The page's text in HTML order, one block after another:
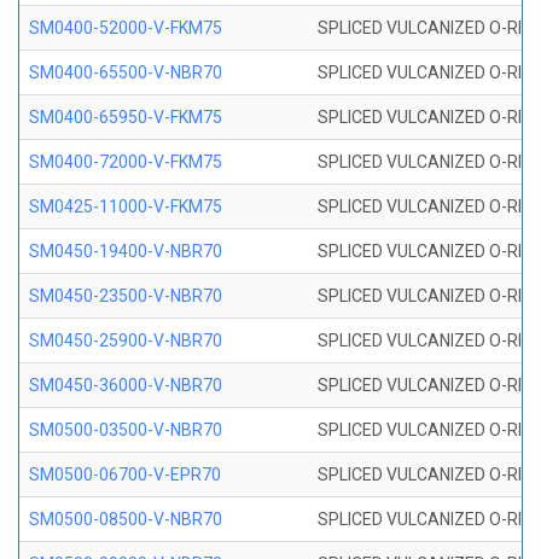
SM0400-52000-V-FKM75 SPLICED VULCANIZED O-
SM0400-65500-V-NBR70 SPLICED VULCANIZED O-
SM0400-65950-V-FKM75 SPLICED VULCANIZED O-
SM0400-72000-V-FKM75 SPLICED VULCANIZED O-
SM0425-11000-V-FKM75 SPLICED VULCANIZED O-
SM0450-19400-V-NBR70 SPLICED VULCANIZED O-
SM0450-23500-V-NBR70 SPLICED VULCANIZED O-
SM0450-25900-V-NBR70 SPLICED VULCANIZED O-
SM0450-36000-V-NBR70 SPLICED VULCANIZED O-
SM0500-03500-V-NBR70 SPLICED VULCANIZED O-
SM0500-06700-V-EPR70 SPLICED VULCANIZED O-
SM0500-08500-V-NBR70 SPLICED VULCANIZED O-